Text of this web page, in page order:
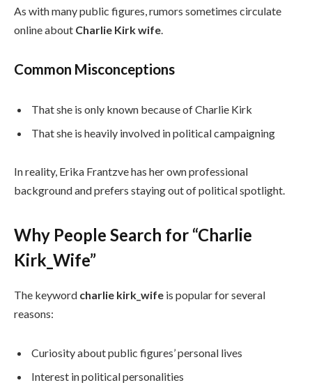
As with many public figures, rumors sometimes circulate
online about Charlie Kirk wife.
Common Misconceptions
That she is only known because of Charlie Kirk
That she is heavily involved in political campaigning
In reality, Erika Frantzve has her own professional
background and prefers staying out of political spotlight.
Why People Search for “Charlie
Kirk_Wife”
The keyword charlie kirk_wife is popular for several
reasons:
Curiosity about public figures’ personal lives
Interest in political personalities